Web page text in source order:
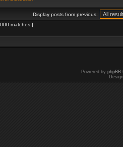
Display posts from previous:
matches ]
Powered by phpBB